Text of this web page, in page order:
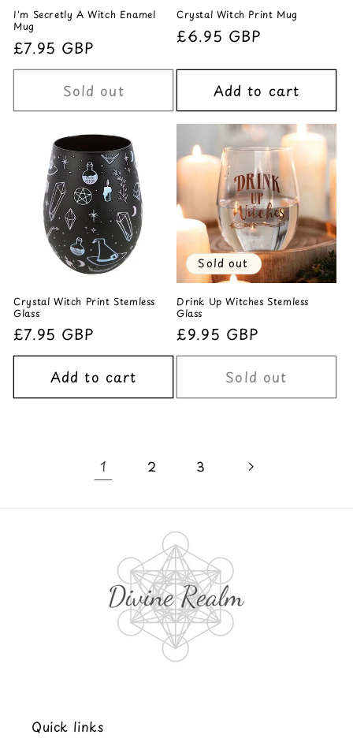
I'm Secretly A Witch Enamel
Mug
Regular
price
£7.95 GBP
Sold out
Crystal Witch Print Mug
Regular
£6.95 GBP
Add to cart
Crystal Witch Print Stemless
Glass
Regular
price
£7.95 GBP
Add to cart
Sold out
Drink Up Witches Stemless
Glass
Regular
price
£9.95 GBP
Sold out
1 2 3
Quick links